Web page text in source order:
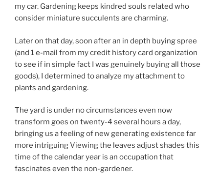
my car. Gardening keeps kindred souls related who
consider miniature succulents are charming.
Later on that day, soon after an in depth buying spree
(and 1 e-mail from my credit history card organization
to see if in simple fact I was genuinely buying all those
goods), I determined to analyze my attachment to
plants and gardening.
The yard is under no circumstances even now
transform goes on twenty-4 several hours a day,
bringing us a feeling of new generating existence far
more intriguing Viewing the leaves adjust shades this
time of the calendar year is an occupation that
fascinates even the non-gardener.